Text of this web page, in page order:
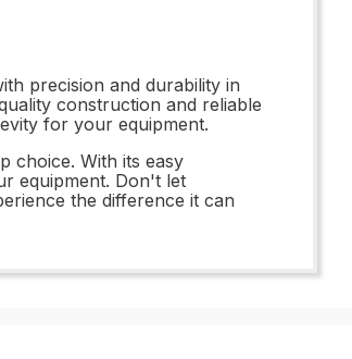
precision and durability in
construction and reliable
for your equipment.
choice. With its easy
equipment. Don't let
the difference it can